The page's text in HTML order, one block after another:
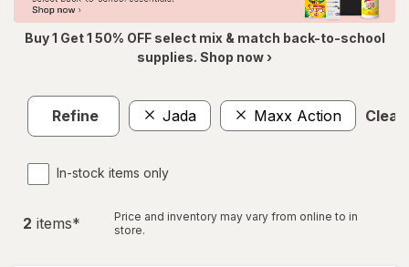
Buy 1 Get 1 50% OFF select mix & match back-to-school
supplies. Shop now ›
Refine Jada Maxx Action Clear
In-stock items only
2 items*
Price and inventory may vary from online to in
store.